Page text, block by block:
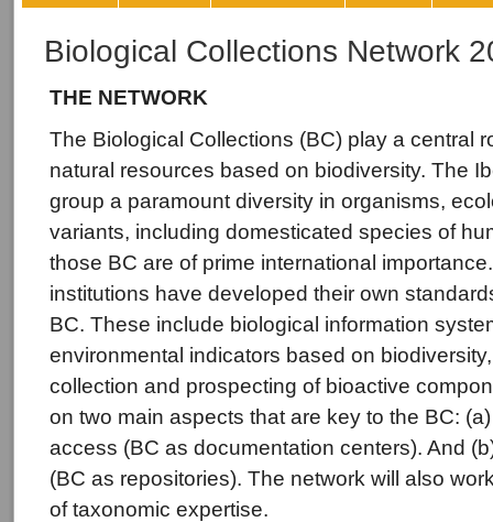
Biological Collections Network
THE NETWORK
The Biological Collections (BC) play a central
natural resources based on biodiversity. The
group a paramount diversity in organisms,
variants, including domesticated species of
those BC are of prime international
institutions have developed their own
BC. These include biological information
environmental indicators based on
collection and prospecting of bioactive
on two main aspects that are key to the BC:
access (BC as documentation centers). And
(BC as repositories). The network will also
of taxonomic expertise.